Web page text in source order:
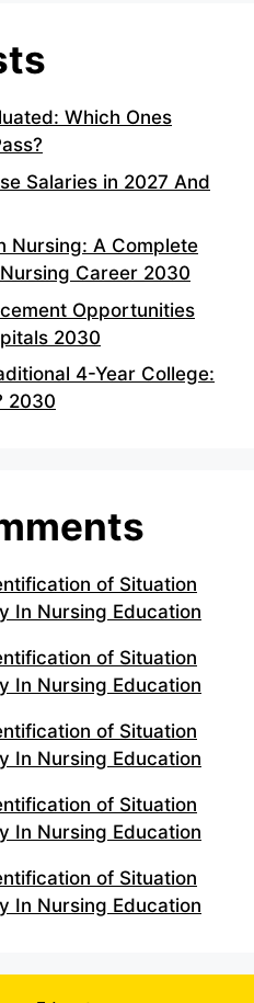
Which Ones
Salaries in 2027 And
Nursing: A Complete
Career 2030
Opportunities
2030
4-Year College:
2030
of Situation
In Nursing Education
of Situation
In Nursing Education
of Situation
In Nursing Education
of Situation
In Nursing Education
of Situation
In Nursing Education